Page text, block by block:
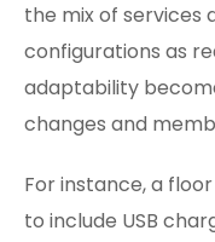
the mix of services
configurations as
adaptability
changes and
For instance, a
to include USB